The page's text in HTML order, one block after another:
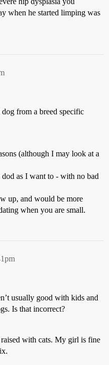
when he started limping was
from a breed specific
(although I may look at a
as I want to - with no bad
up, and would be more
when you are small.
usually good with kids and
Is that incorrect?
with cats. My girl is fine